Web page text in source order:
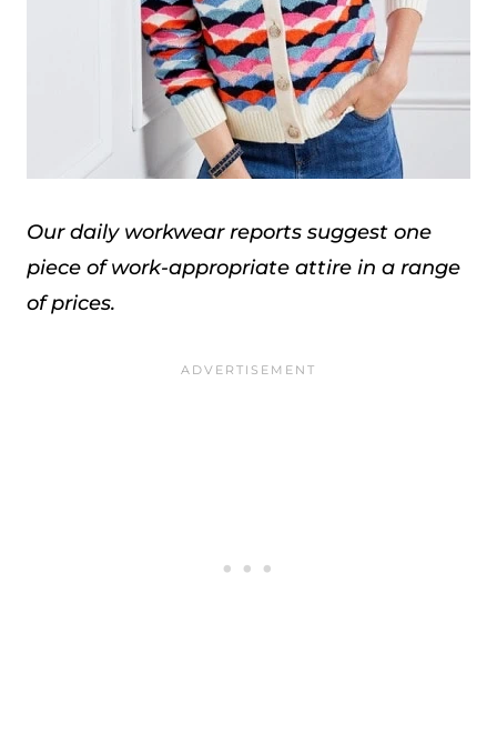
Our daily workwear reports suggest one
piece of work-appropriate attire in a range
of prices.